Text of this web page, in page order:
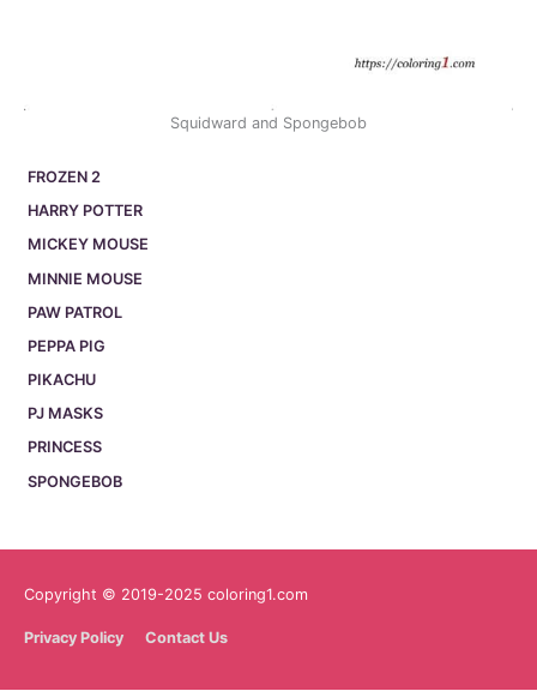
FROZEN 2
HARRY POTTER
MICKEY MOUSE
MINNIE MOUSE
PAW PATROL
PEPPA PIG
PIKACHU
PJ MASKS
PRINCESS
SPONGEBOB
Squidward and Spongebob
Copyright © 2019-2025 coloring1.com
Privacy Policy Contact Us